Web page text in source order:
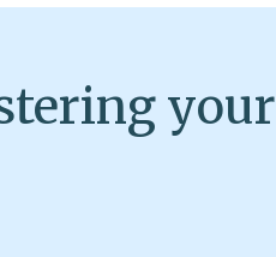
your